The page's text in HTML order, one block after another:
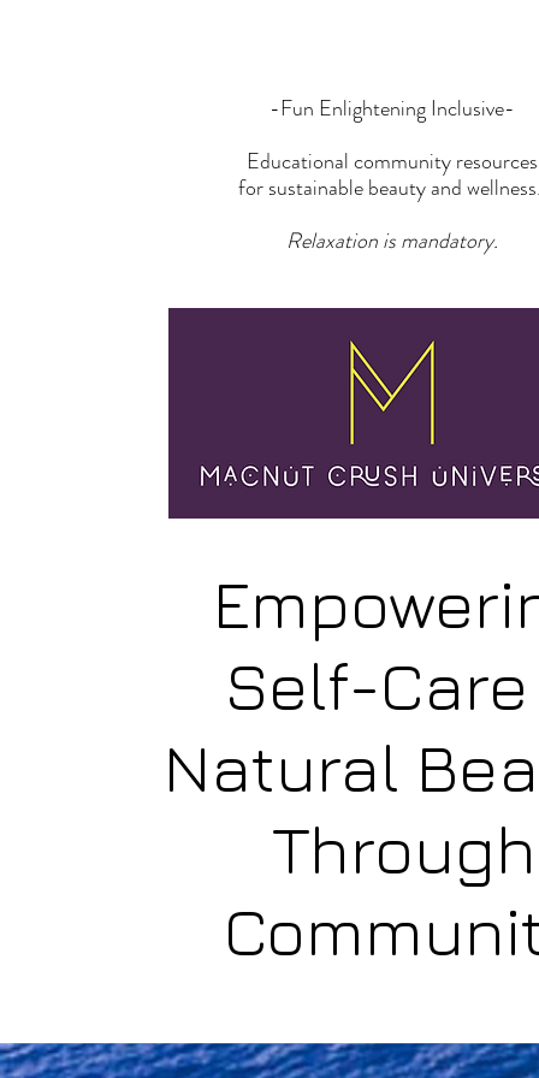
-Fun Enlightening Inclusive-
Educational community resources
for sustainable beauty and
Relaxation is mandatory.
Self-Care
Natural
Through